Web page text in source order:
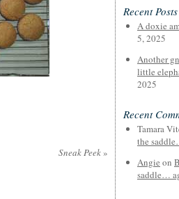
Sneak Peek»
Recent Posts
A doxie
5, 2025
Another
little
2025
Recent
Tamara
the
Angie on
saddle…